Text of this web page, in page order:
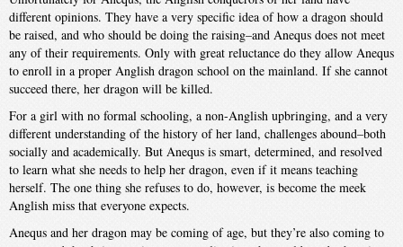
different opinions. They have a very specific idea of how a dragon should
be raised, and who should be doing the raising–and Anequs does not meet
any of their requirements. Only with great reluctance do they allow Anequs
to enroll in a proper Anglish dragon school on the mainland. If she cannot
succeed there, her dragon will be killed.
For a girl with no formal schooling, a non-Anglish upbringing, and a very
different understanding of the history of her land, challenges abound–both
socially and academically. But Anequs is smart, determined, and resolved
to learn what she needs to help her dragon, even if it means teaching
herself. The one thing she refuses to do, however, is become the meek
Anglish miss that everyone expects.
Anequs and her dragon may be coming of age, but they’re also coming to